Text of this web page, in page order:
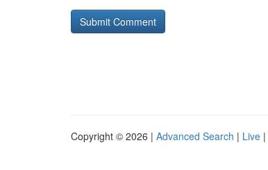
Copyright © 2026 | Advanced Search | Live |